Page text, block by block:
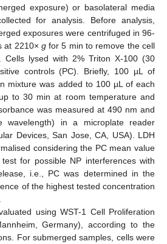
exposure) or basolateral media
for analysis. Before analysis,
exposures were centrifuged in 96-
at 2210× gfor 5 min to remove the cell
Cells lysed with 2% Triton X-100 (30
controls (PC). Briefly, 100 µL of
mixture was added to 100 µL of each
to 30 min at room temperature and
was measured at 490 nm and
wavelength) in a microplate reader
Devices, San Jose, CA, USA). LDH
considering the PC mean value
for possible NP interferences with
i.e., PC was determined in the
of the highest tested concentration
using WST-1 Cell Proliferation
Germany), according to the
For submerged samples, cells were